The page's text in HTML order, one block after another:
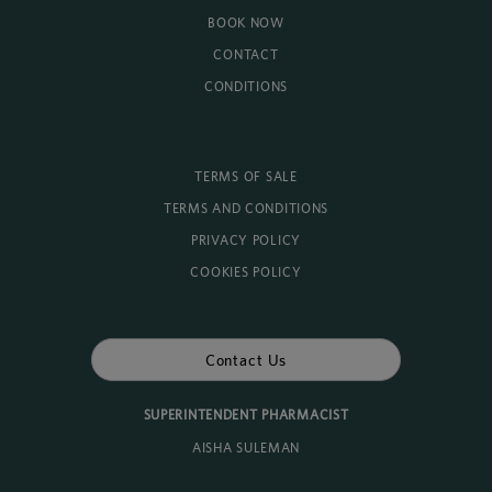
BOOK NOW
CONTACT
CONDITIONS
TERMS OF SALE
TERMS AND CONDITIONS
PRIVACY POLICY
COOKIES POLICY
Contact Us
SUPERINTENDENT PHARMACIST
AISHA SULEMAN